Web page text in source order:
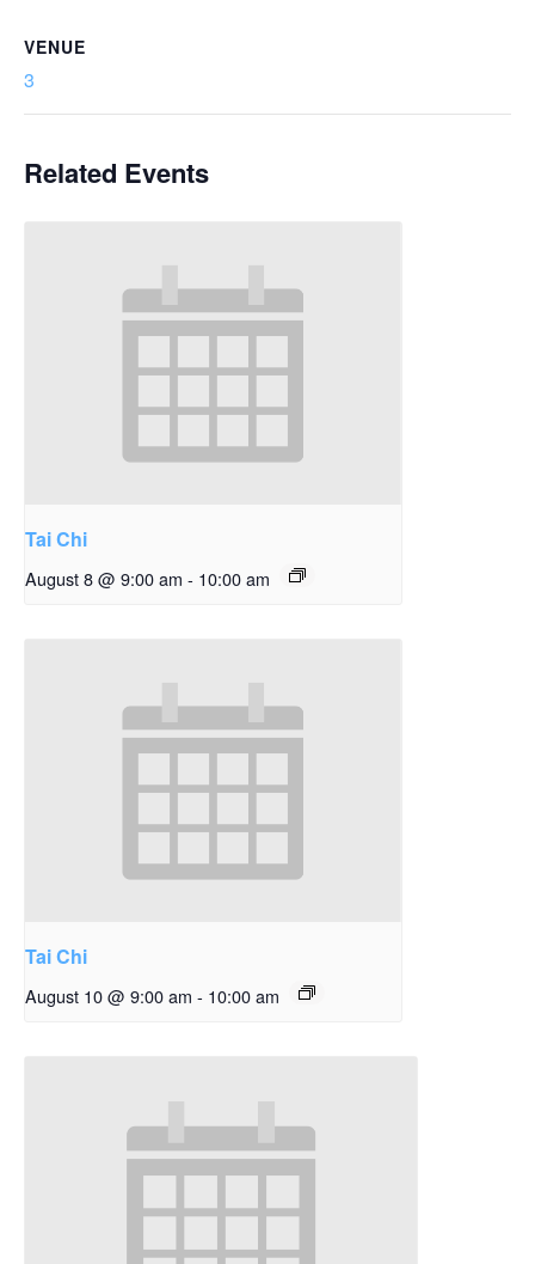
VENUE
3
Related Events
Tai Chi
August 8 @ 9:00 am - 10:00 am
Tai Chi
August 10 @ 9:00 am - 10:00 am